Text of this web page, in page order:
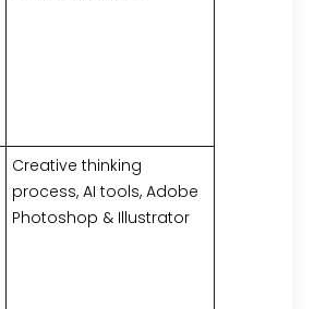
Creative thinking
process, AI tools, Adobe
Photoshop & Illustrator